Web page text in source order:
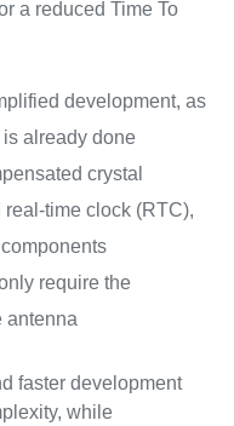
a reduced Time To
development, as
already done
crystal
time clock (RTC),
require the
antenna
faster development
while